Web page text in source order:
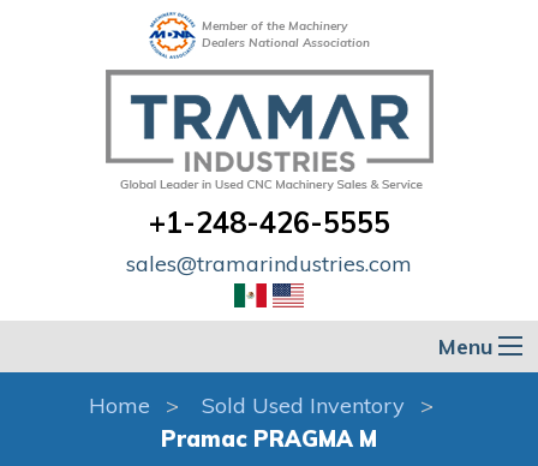
Member of the Machinery
Dealers National Association
+1-248-426-5555
sales@tramarindustries.com
Menu
Home
Sold Used Inventory
Pramac PRAGMA M